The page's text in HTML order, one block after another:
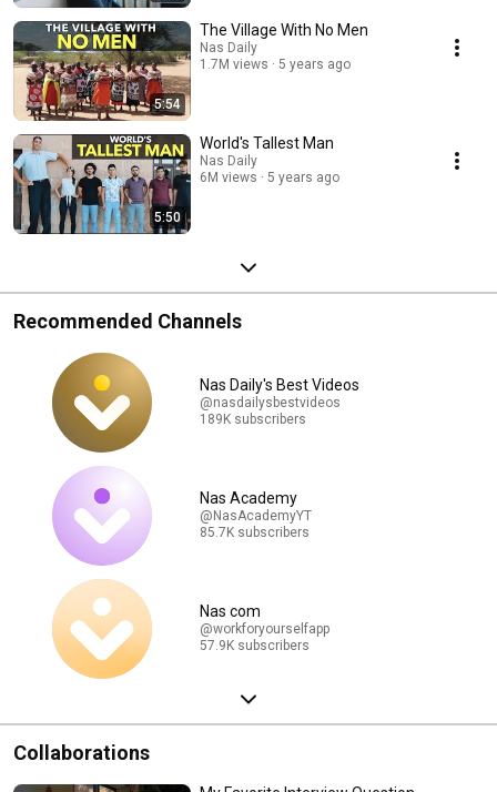
5:54
The Village With No Men
Nas Daily
1.7M views
5 years ago
5:50
World's Tallest Man
Nas Daily
6M views
5 years ago
Recommended Channels
Nas Daily's Best Videos
@nasdailysbestvideos
189K subscribers
Nas Academy
@NasAcademyYT
85.7K subscribers
Nas com
@workforyourselfapp
57.9K subscribers
Collaborations